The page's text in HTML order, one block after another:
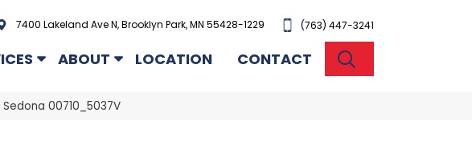
7400 Lakeland Ave N, Brooklyn Park, MN 55428-1229 (763) 447-3241
ABOUT LOCATION CONTACT
00710_5037V